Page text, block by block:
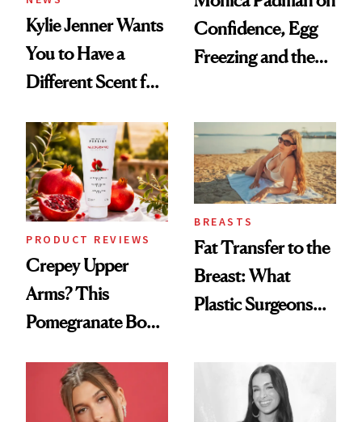
Kylie Jenner Wants
You to Have a
Different Scent for
Confidence, Egg
Freezing and the
To
PRODUCT REVIEWS
Crepey Upper
Arms? This
Pomegranate Body
BREASTS
Fat Transfer to the
Breast: What
Plastic Surgeons